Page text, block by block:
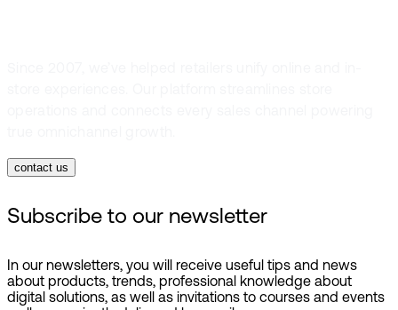
contact us
Subscribe to our newsletter
In our newsletters, you will receive useful tips and news
about products, trends, professional knowledge about
digital solutions, as well as invitations to courses and events